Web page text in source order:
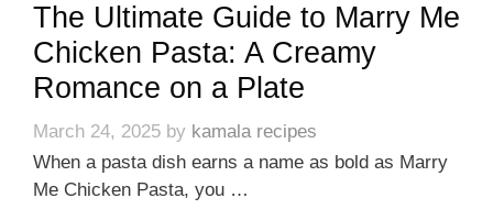
The Ultimate Guide to Marry Me
Chicken Pasta: A Creamy
Romance on a Plate
March 24, 2025 by kamala recipes
When a pasta dish earns a name as bold as Marry
Me Chicken Pasta, you …